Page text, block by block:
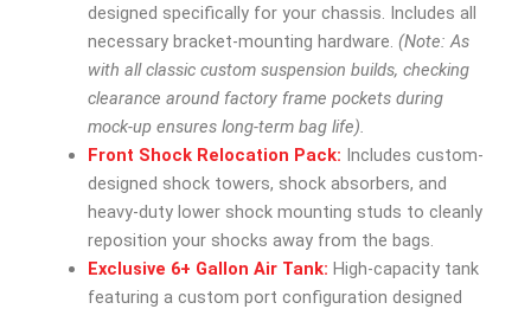
designed specifically for your chassis. Includes all
necessary bracket-mounting hardware. (Note: As
with all classic custom suspension builds, checking
clearance around factory frame pockets during
mock-up ensures long-term bag life).
Front Shock Relocation Pack: Includes custom-
designed shock towers, shock absorbers, and
heavy-duty lower shock mounting studs to cleanly
reposition your shocks away from the bags.
Exclusive 6+ Gallon Air Tank: High-capacity tank
featuring a custom port configuration designed